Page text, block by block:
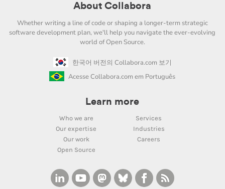
About Collabora
Whether writing a line of code or shaping a longer-term strategic
software development plan, we'll help you navigate the ever-evolving
world of Open Source.
한국어 버전의 Collabora.com 보기
Acesse Collabora.com em Português
Learn more
Who we are
Services
Our expertise
Industries
Our work
Careers
Open Source